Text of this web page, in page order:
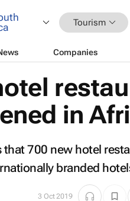
Tourism
Companies
in
700 new hotel
branded
3 Oct 2019